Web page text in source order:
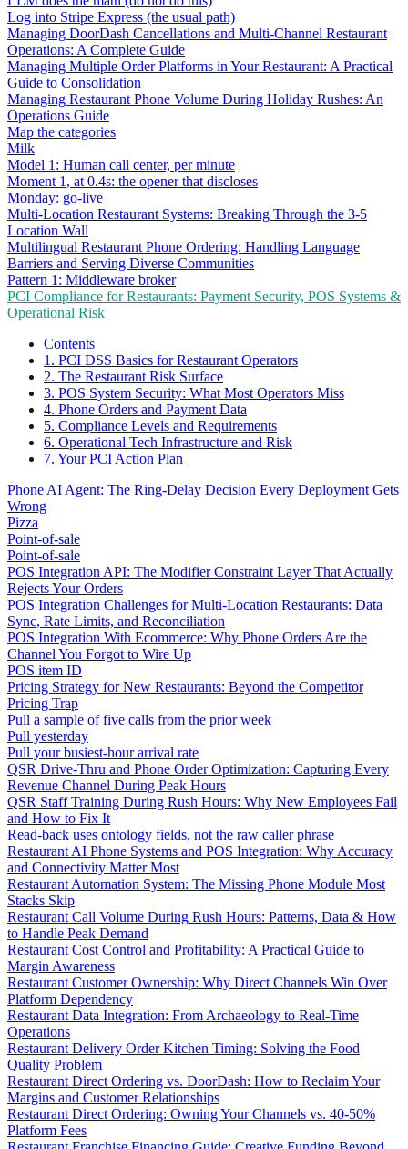
Log into Stripe Express (the usual path)
Managing DoorDash Cancellations and Multi-Channel Restaurant
Operations: A Complete Guide
Managing Multiple Order Platforms in Your Restaurant: A Practical
Guide to Consolidation
Managing Restaurant Phone Volume During Holiday Rushes: An
Operations Guide
Map the categories
Milk
Model 1: Human call center, per minute
Moment 1, at 0.4s: the opener that discloses
Monday: go-live
Multi-Location Restaurant Systems: Breaking Through the 3-5
Location Wall
Multilingual Restaurant Phone Ordering: Handling Language
Barriers and Serving Diverse Communities
Pattern 1: Middleware broker
PCI Compliance for Restaurants: Payment Security, POS Systems &
Operational Risk
Contents
1. PCI DSS Basics for Restaurant Operators
2. The Restaurant Risk Surface
3. POS System Security: What Most Operators Miss
4. Phone Orders and Payment Data
5. Compliance Levels and Requirements
6. Operational Tech Infrastructure and Risk
7. Your PCI Action Plan
Phone AI Agent: The Ring-Delay Decision Every Deployment Gets
Wrong
Pizza
Point-of-sale
Point-of-sale
POS Integration API: The Modifier Constraint Layer That Actually
Rejects Your Orders
POS Integration Challenges for Multi-Location Restaurants: Data
Sync, Rate Limits, and Reconciliation
POS Integration With Ecommerce: Why Phone Orders Are the
Channel You Forgot to Wire Up
POS item ID
Pricing Strategy for New Restaurants: Beyond the Competitor
Pricing Trap
Pull a sample of five calls from the prior week
Pull yesterday
Pull your busiest-hour arrival rate
QSR Drive-Thru and Phone Order Optimization: Capturing Every
Revenue Channel During Peak Hours
QSR Staff Training During Rush Hours: Why New Employees Fail
and How to Fix It
Read-back uses ontology fields, not the raw caller phrase
Restaurant AI Phone Systems and POS Integration: Why Accuracy
and Connectivity Matter Most
Restaurant Automation System: The Missing Phone Module Most
Stacks Skip
Restaurant Call Volume During Rush Hours: Patterns, Data & How
to Handle Peak Demand
Restaurant Cost Control and Profitability: A Practical Guide to
Margin Awareness
Restaurant Customer Ownership: Why Direct Channels Win Over
Platform Dependency
Restaurant Data Integration: From Archaeology to Real-Time
Operations
Restaurant Delivery Order Kitchen Timing: Solving the Food
Quality Problem
Restaurant Direct Ordering vs. DoorDash: How to Reclaim Your
Margins and Customer Relationships
Restaurant Direct Ordering: Owning Your Channels vs. 40-50%
Platform Fees